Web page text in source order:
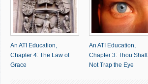
An ATI Education,
Chapter 4: The Law of
Grace
An ATI Education,
Chapter 3: Thou Shalt
Not Trap the Eye